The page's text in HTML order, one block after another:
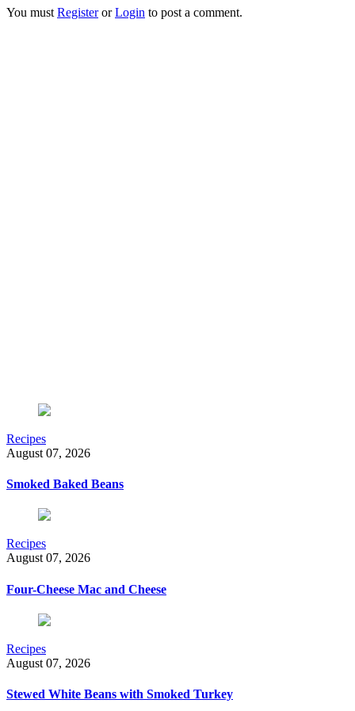
You must RegisterorLogin to post a comment.
Recipes
August 07, 2026
Smoked Baked Beans
Recipes
August 07, 2026
Four-Cheese Mac and Cheese
Recipes
August 07, 2026
Stewed White Beans with Smoked Turkey